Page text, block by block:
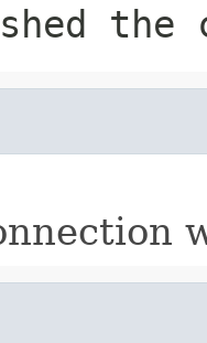
the